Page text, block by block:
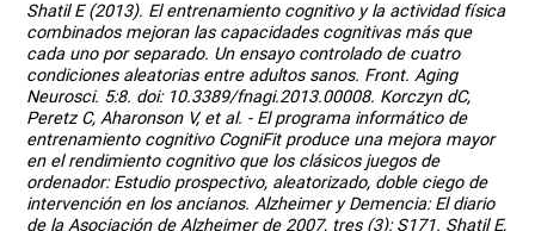
Shatil E (2013). El entrenamiento cognitivo y la actividad física
combinados mejoran las capacidades cognitivas más que
cada uno por separado. Un ensayo controlado de cuatro
condiciones aleatorias entre adultos sanos. Front. Aging
Neurosci. 5:8. doi: 10.3389/fnagi.2013.00008. Korczyn dC,
Peretz C, Aharonson V, et al. - El programa informático de
entrenamiento cognitivo CogniFit produce una mejora mayor
en el rendimiento cognitivo que los clásicos juegos de
ordenador: Estudio prospectivo, aleatorizado, doble ciego de
intervención en los ancianos. Alzheimer y Demencia: El diario
de la Asociación de Alzheimer de 2007, tres (3): S171. Shatil E,